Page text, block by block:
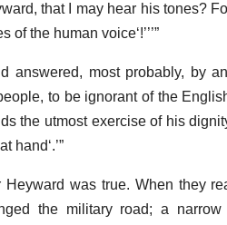
that I may hear his tones?
of the human voice !
answered, most probably, by
to be ignorant of the
the utmost exercise of his
hand .
was true. When they
the military road; a